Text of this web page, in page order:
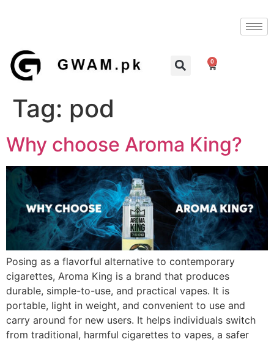
0
Tag: pod
Why choose Aroma King?
Posing as a flavorful alternative to contemporary
cigarettes, Aroma King is a brand that produces
durable, simple-to-use, and practical vapes. It is
portable, light in weight, and convenient to use and
carry around for new users. It helps individuals switch
from traditional, harmful cigarettes to vapes, a safer